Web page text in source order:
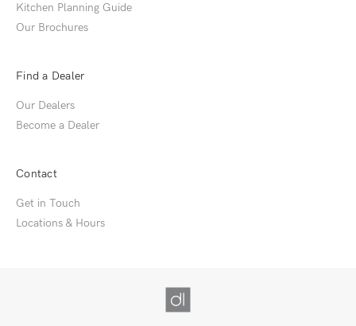
Kitchen Planning Guide
Our Brochures
Find a Dealer
Our Dealers
Become a Dealer
Contact
Get in Touch
Locations & Hours